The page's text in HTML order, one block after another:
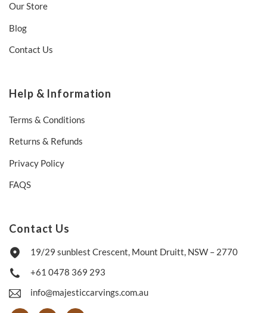
Our Store
Blog
Contact Us
Help & Information
Terms & Conditions
Returns & Refunds
Privacy Policy
FAQS
Contact Us
19/29 sunblest Crescent, Mount Druitt, NSW – 2770
+61 0478 369 293
info@majesticcarvings.com.au